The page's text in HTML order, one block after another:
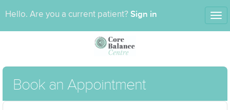
Hello. Are you a current patient? Sign in
Book an Appointment